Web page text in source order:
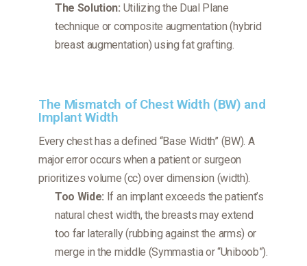
The Solution: Utilizing the Dual Plane
technique or composite augmentation (hybrid
breast augmentation) using fat grafting.
The Mismatch of Chest Width (BW) and
Implant Width
Every chest has a defined “Base Width” (BW). A
major error occurs when a patient or surgeon
prioritizes volume (cc) over dimension (width).
Too Wide: If an implant exceeds the patient’s
natural chest width, the breasts may extend
too far laterally (rubbing against the arms) or
merge in the middle (Symmastia or “Uniboob”).